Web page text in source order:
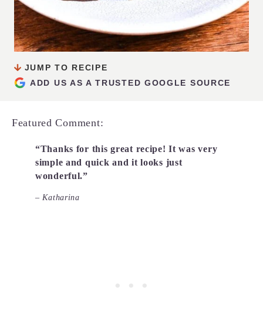
JUMP TO RECIPE
ADD US AS A TRUSTED GOOGLE SOURCE
Featured Comment:
“Thanks for this great recipe! It was very
simple and quick and it looks just
wonderful.”
– Katharina